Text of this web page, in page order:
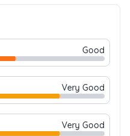
Good
Very Good
Very Good